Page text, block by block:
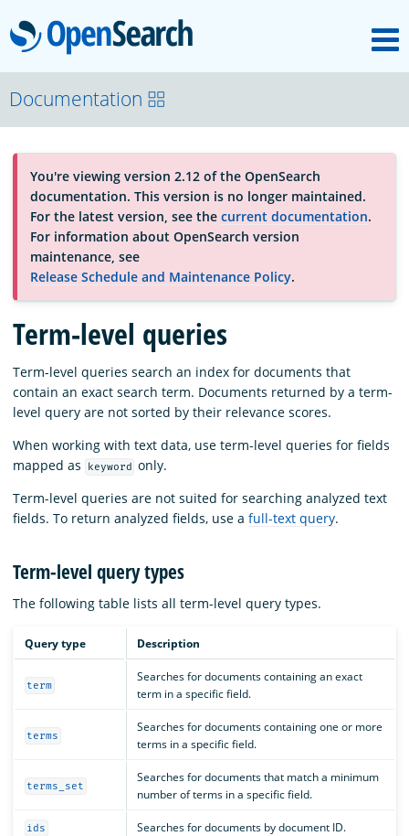
OpenSearch
About
Platform
Community
Documentation
Blog
Download
Documentation
You're viewing version 2.12 of the OpenSearch
documentation. This version is no longer maintained.
For the latest version, see the current documentation.
For information about OpenSearch version
maintenance, see
Release Schedule and Maintenance Policy.
Term-level queries
Term-level queries search an index for documents that
contain an exact search term. Documents returned by a term-
level query are not sorted by their relevance scores.
When working with text data, use term-level queries for fields
mapped as
keyword
only.
Term-level queries are not suited for searching analyzed text
fields. To return analyzed fields, use a full-text query.
Term-level query types
The following table lists all term-level query types.
Query type Description
term
Searches for documents containing an exact
term in a specific field.
terms
Searches for documents containing one or more
terms in a specific field.
terms_set
Searches for documents that match a minimum
number of terms in a specific field.
ids Searches for documents by document ID.